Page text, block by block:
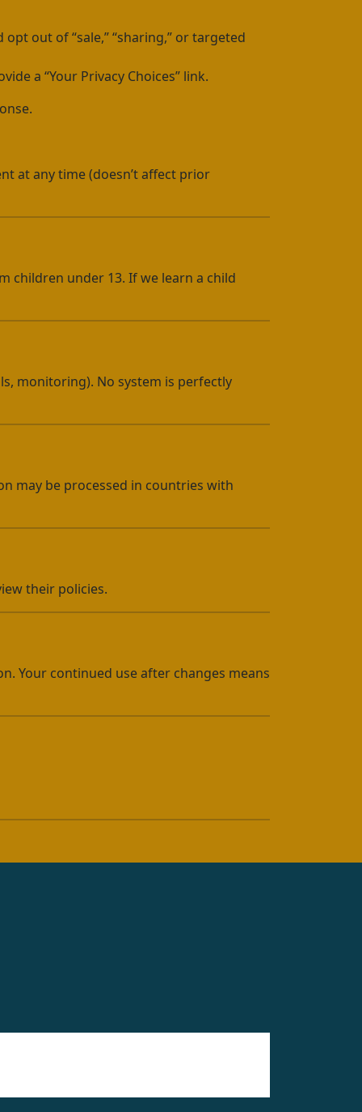
out of “sale,” “sharing,” or targeted
a “Your Privacy Choices” link.
at any time (doesn’t affect prior
children under 13. If we learn a child
monitoring). No system is perfectly
may be processed in countries with
their policies.
Your continued use after changes means